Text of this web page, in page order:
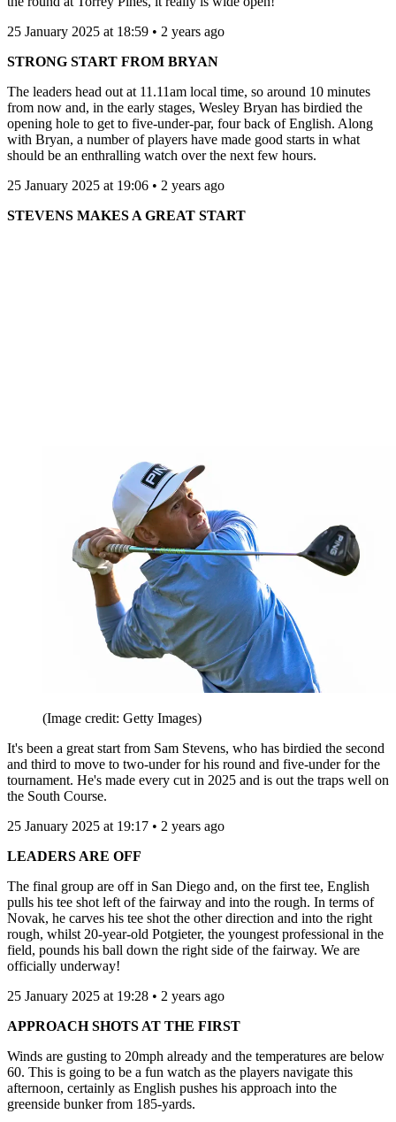
25 January 2025 at 18:59 • 2 years ago
STRONG START FROM BRYAN
The leaders head out at 11.11am local time, so around 10 minutes
from now and, in the early stages, Wesley Bryan has birdied the
opening hole to get to five-under-par, four back of English. Along
with Bryan, a number of players have made good starts in what
should be an enthralling watch over the next few hours.
25 January 2025 at 19:06 • 2 years ago
STEVENS MAKES A GREAT START
(Image credit: Getty Images)
It's been a great start from Sam Stevens, who has birdied the second
and third to move to two-under for his round and five-under for the
tournament. He's made every cut in 2025 and is out the traps well on
the South Course.
25 January 2025 at 19:17 • 2 years ago
LEADERS ARE OFF
The final group are off in San Diego and, on the first tee, English
pulls his tee shot left of the fairway and into the rough. In terms of
Novak, he carves his tee shot the other direction and into the right
rough, whilst 20-year-old Potgieter, the youngest professional in the
field, pounds his ball down the right side of the fairway. We are
officially underway!
25 January 2025 at 19:28 • 2 years ago
APPROACH SHOTS AT THE FIRST
Winds are gusting to 20mph already and the temperatures are below
60. This is going to be a fun watch as the players navigate this
afternoon, certainly as English pushes his approach into the
greenside bunker from 185-yards.